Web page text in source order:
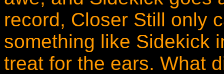
record, Closer Still only
something like Sidekick
treat for the ears. What